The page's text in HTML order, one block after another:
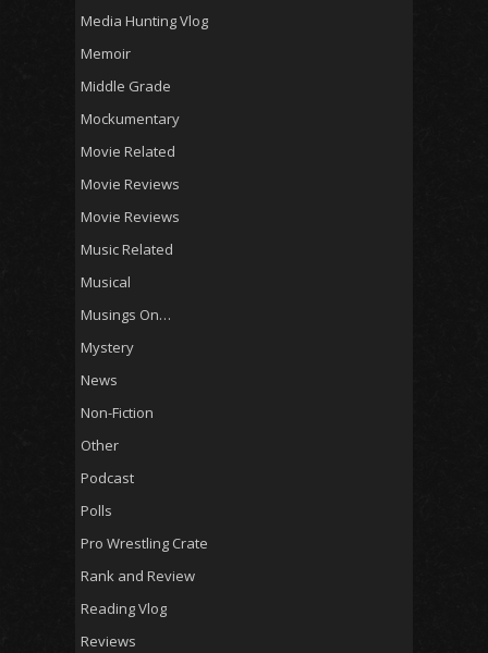
Media Hunting Vlog
Memoir
Middle Grade
Mockumentary
Movie Related
Movie Reviews
Movie Reviews
Music Related
Musical
Musings On…
Mystery
News
Non-Fiction
Other
Podcast
Polls
Pro Wrestling Crate
Rank and Review
Reading Vlog
Reviews